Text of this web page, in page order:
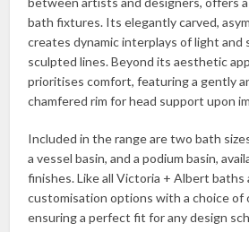
bath fixtures. Its elegantly carved,
creates dynamic interplays of light and
sculpted lines. Beyond its aesthetic
prioritises comfort, featuring a gently
chamfered rim for head support upon
Included in the range are two bath
a vessel basin, and a podium basin,
finishes. Like all Victoria + Albert
customisation options with a choice of
ensuring a perfect fit for any design